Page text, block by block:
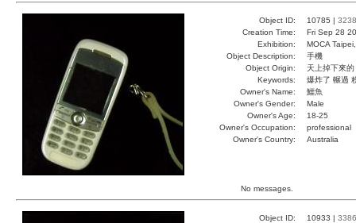
Object ID: 10785 | 3238
Creation Time:
Fri Sep 28
Exhibition:
MOCA
Object Description:
手機
Object Origin:
天上掉下來的
Keywords:
爆炸了 輾過
Owner's Name:
鱷魚
Owner's Gender:
Male
Owner's Age:
18-25
Owner's Occupation:
professional
Owner's Country:
Australia
No messages.
Object ID: 10933 | 3386